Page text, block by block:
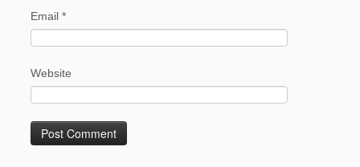
Email *
Website